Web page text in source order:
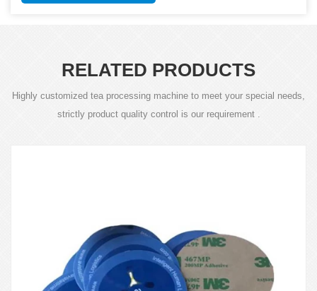
RELATED PRODUCTS
Highly customized tea processing machine to meet your special needs,
strictly product quality control is our requirement .